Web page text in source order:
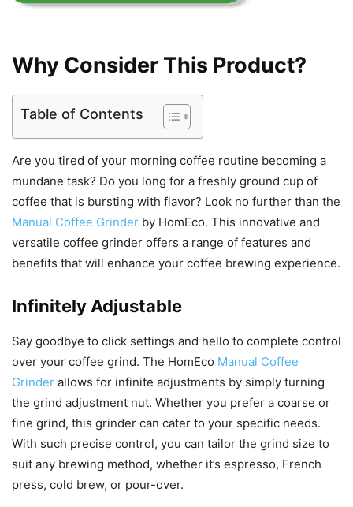
Why Consider This Product?
Table of Contents
Are you tired of your morning coffee routine becoming a
mundane task? Do you long for a freshly ground cup of
coffee that is bursting with flavor? Look no further than the
Manual Coffee Grinder by HomEco. This innovative and
versatile coffee grinder offers a range of features and
benefits that will enhance your coffee brewing experience.
Infinitely Adjustable
Say goodbye to click settings and hello to complete control
over your coffee grind. The HomEco Manual Coffee
Grinder allows for infinite adjustments by simply turning
the grind adjustment nut. Whether you prefer a coarse or
fine grind, this grinder can cater to your specific needs.
With such precise control, you can tailor the grind size to
suit any brewing method, whether it’s espresso, French
press, cold brew, or pour-over.